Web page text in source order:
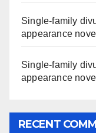
Single-family
appearance
Single-family
appearance
RECENT